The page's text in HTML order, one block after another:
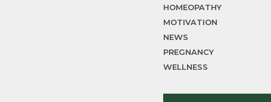
HOMEOPATHY
MOTIVATION
NEWS
PREGNANCY
WELLNESS